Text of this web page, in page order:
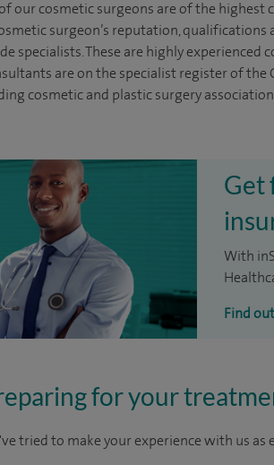
our cosmetic surgeons are of the
surgeon’s reputation,
specialists. These are highly experienced
are on the specialist register of the
cosmetic and plastic surgery
Get
With
Find
for your
tried to make your experience with us as